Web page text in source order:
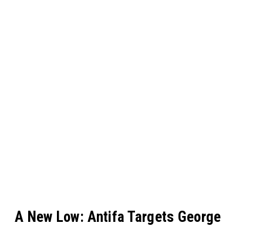
A New Low: Antifa Targets George